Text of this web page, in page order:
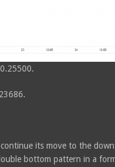
its move to the
bottom pattern in a